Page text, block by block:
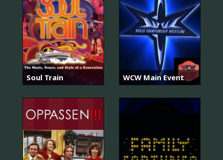
Soul Train WCW Main Event